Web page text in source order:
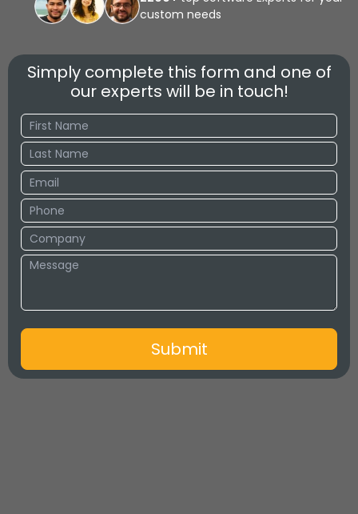
custom needs
Simply complete this form and one of
our experts will be in touch!